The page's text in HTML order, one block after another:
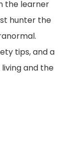
the learner
hunter the
tips, and a
and the